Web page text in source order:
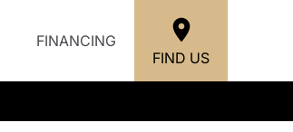
FINANCING
FIND US